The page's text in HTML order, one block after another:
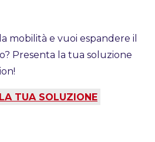
mobilità e vuoi espandere il
Presenta la tua soluzione
TUA SOLUZIONE